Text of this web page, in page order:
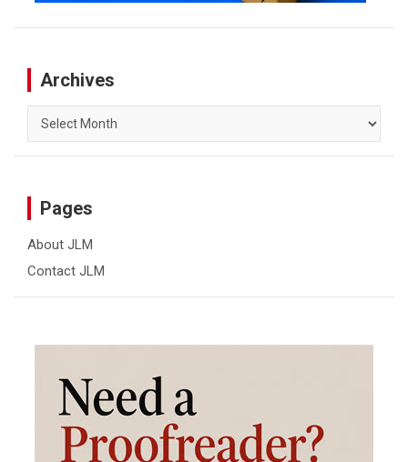
Archives
Archives
Pages
About JLM
Contact JLM